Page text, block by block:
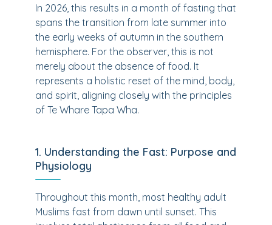
In 2026, this results in a month of fasting that
spans the transition from late summer into
the early weeks of autumn in the southern
hemisphere. For the observer, this is not
merely about the absence of food. It
represents a holistic reset of the mind, body,
and spirit, aligning closely with the principles
of Te Whare Tapa Wha.
1. Understanding the Fast: Purpose and
Physiology
Throughout this month, most healthy adult
Muslims fast from dawn until sunset. This